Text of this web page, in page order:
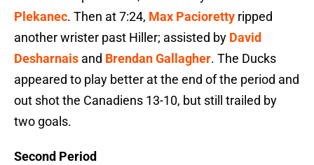
Plekanec. Then at 7:24, Max Pacioretty ripped
another wrister past Hiller; assisted by David
Desharnais and Brendan Gallagher. The Ducks
appeared to play better at the end of the period and
out shot the Canadiens 13-10, but still trailed by
two goals.
Second Period